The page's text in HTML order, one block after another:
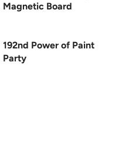
Magnetic Board
192nd Power of Paint
Party